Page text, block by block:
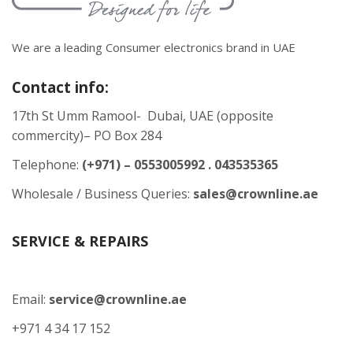
We are a leading Consumer electronics brand in UAE
Contact info:
17th St Umm Ramool- Dubai, UAE (opposite
commercity)– PO Box 284
Telephone: (+971) – 0553005992 . 043535365
Wholesale / Business Queries: sales@crownline.ae
SERVICE & REPAIRS
Email: service@crownline.ae
+971 4 34 17 152